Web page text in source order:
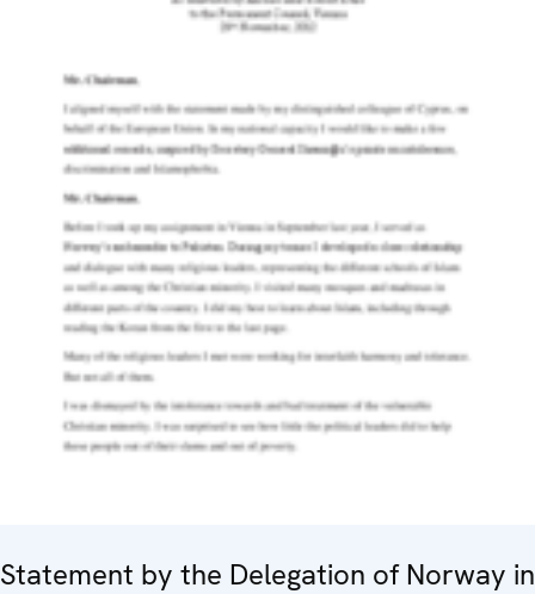
Statement by the Delegation of Norway in